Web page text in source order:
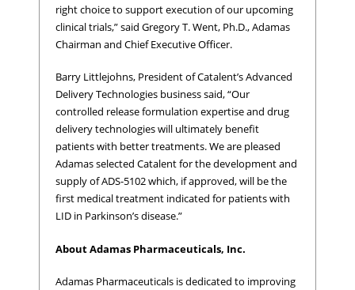
right choice to support execution of our upcoming
clinical trials,” said Gregory T. Went, Ph.D., Adamas
Chairman and Chief Executive Officer.
Barry Littlejohns, President of Catalent’s Advanced
Delivery Technologies business said, “Our
controlled release formulation expertise and drug
delivery technologies will ultimately benefit
patients with better treatments. We are pleased
Adamas selected Catalent for the development and
supply of ADS-5102 which, if approved, will be the
first medical treatment indicated for patients with
LID in Parkinson’s disease.”
About Adamas Pharmaceuticals, Inc.
Adamas Pharmaceuticals is dedicated to improving